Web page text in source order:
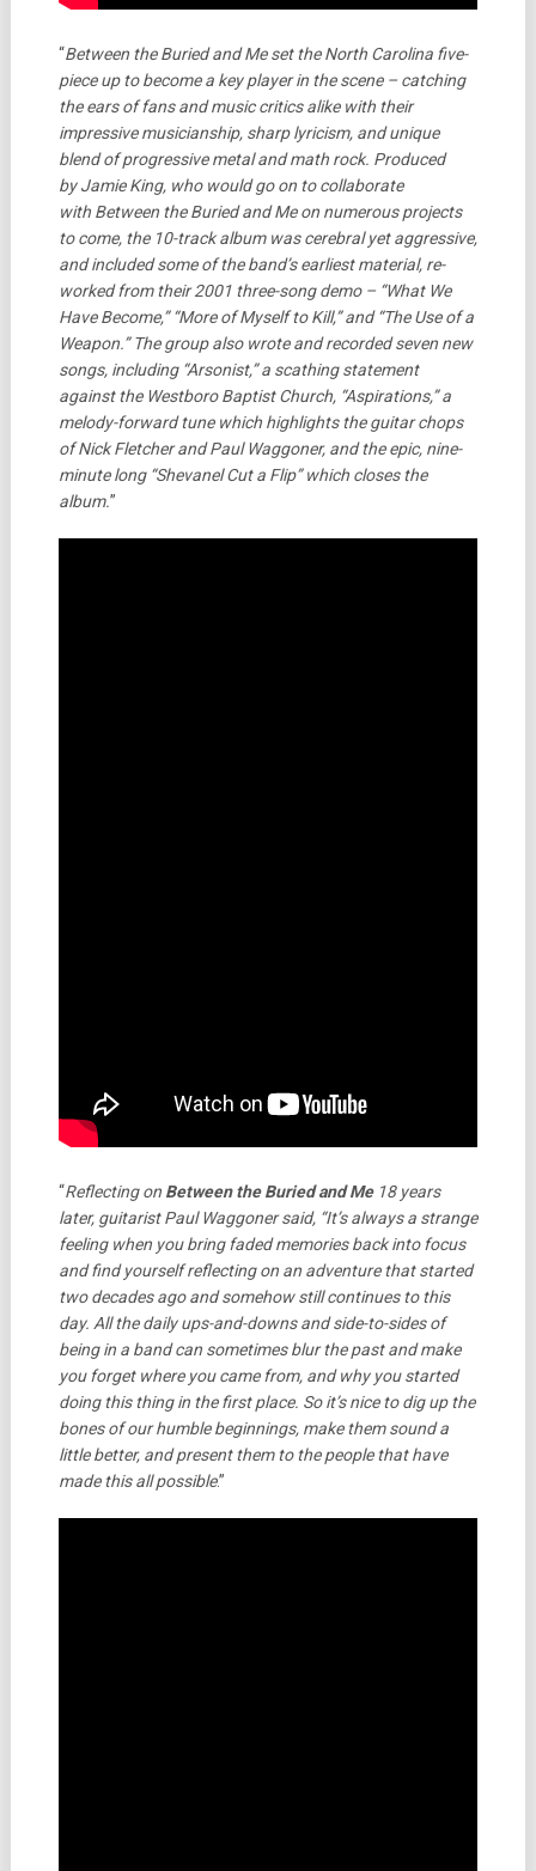
“Between the Buried and Me set the North Carolina five-
piece up to become a key player in the scene – catching
the ears of fans and music critics alike with their
impressive musicianship, sharp lyricism, and unique
blend of progressive metal and math rock. Produced
by Jamie King, who would go on to collaborate
with Between the Buried and Me on numerous projects
to come, the 10-track album was cerebral yet aggressive,
and included some of the band’s earliest material, re-
worked from their 2001 three-song demo – “What We
Have Become,” “More of Myself to Kill,” and “The Use of a
Weapon.” The group also wrote and recorded seven new
songs, including “Arsonist,” a scathing statement
against the Westboro Baptist Church, “Aspirations,” a
melody-forward tune which highlights the guitar chops
of Nick Fletcher and Paul Waggoner, and the epic, nine-
minute long “Shevanel Cut a Flip” which closes the
album.”
“Reflecting on Between the Buried and Me18 years
later, guitarist Paul Waggoner said, “It’s always a strange
feeling when you bring faded memories back into focus
and find yourself reflecting on an adventure that started
two decades ago and somehow still continues to this
day. All the daily ups-and-downs and side-to-sides of
being in a band can sometimes blur the past and make
you forget where you came from, and why you started
doing this thing in the first place. So it’s nice to dig up the
bones of our humble beginnings, make them sound a
little better, and present them to the people that have
made this all possible.”